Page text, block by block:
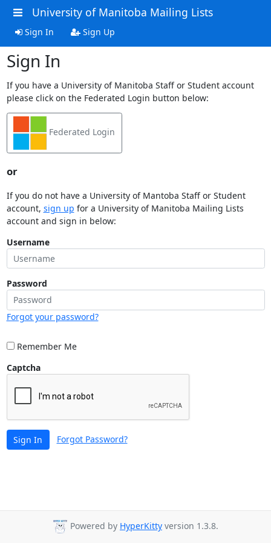
University of Manitoba Mailing Lists
Sign In Sign Up
Sign In
If you have a University of Manitoba Staff or Student account
please click on the Federated Login button below:
Federated Login
or
If you do not have a University of Mantoba Staff or Student
account, sign up for a University of Manitoba Mailing Lists
account and sign in below:
Username
Password
Forgot your password?
Remember Me
Captcha
Sign In Forgot Password?
Powered by HyperKitty version 1.3.8.